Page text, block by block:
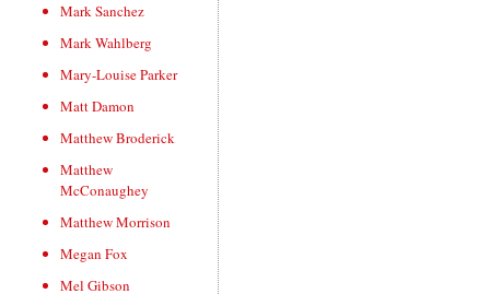
Mark Sanchez
Mark Wahlberg
Mary-Louise Parker
Matt Damon
Matthew Broderick
Matthew
McConaughey
Matthew Morrison
Megan Fox
Mel Gibson